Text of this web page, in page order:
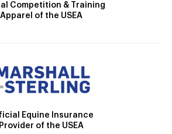
Competition & Training
Apparel of the USEA
Equine Insurance
Provider of the USEA